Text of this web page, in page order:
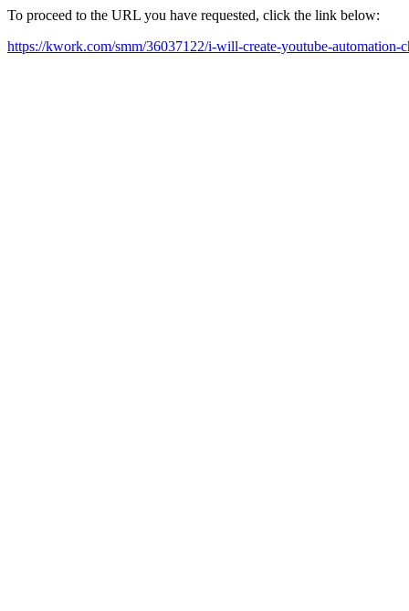
To proceed to the URL you have requested, click the link below:
https://kwork.com/smm/36037122/i-will-create-youtube-automation-